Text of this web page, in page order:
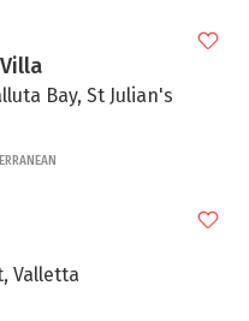
Bay, St Julian's
Valletta